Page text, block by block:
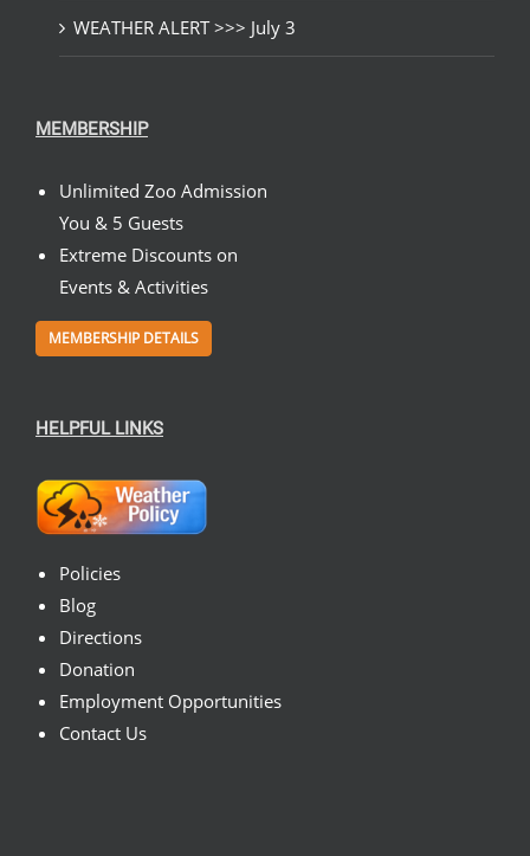
WEATHER ALERT >>> July 3
MEMBERSHIP
Unlimited Zoo Admission
You & 5 Guests
Extreme Discounts on
Events & Activities
MEMBERSHIP DETAILS
HELPFUL LINKS
Policies
Blog
Directions
Donation
Employment Opportunities
Contact Us